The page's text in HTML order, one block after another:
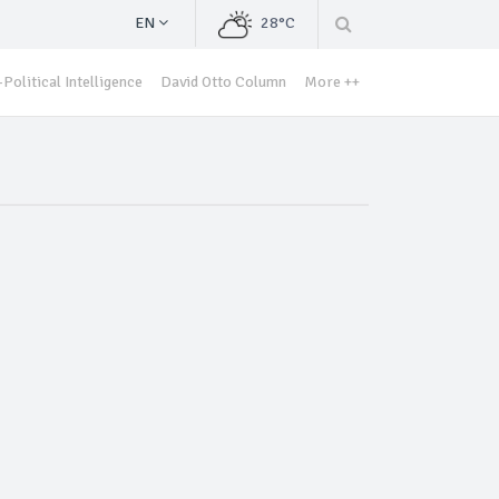
EN 28°C
Political Intelligence David Otto Column More ++